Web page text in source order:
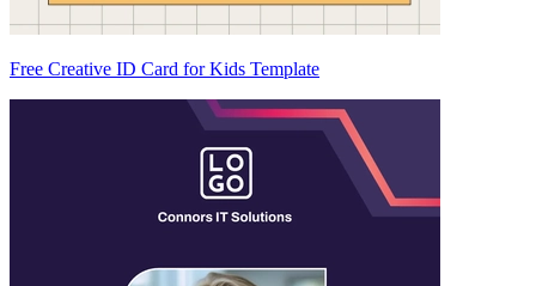
Free Creative ID Card for Kids Template